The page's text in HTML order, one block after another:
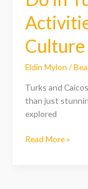
Culture
Eldin Mylon /
Turks and
than just
explored
Read More »